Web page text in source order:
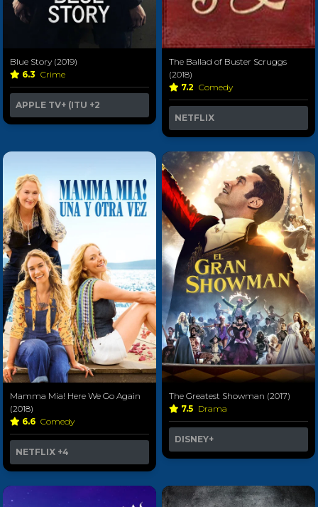
Blue Story (2019)
6.3 Crime
APPLE TV+ (ITU +2
The Ballad of Buster Scruggs
(2018)
7.2 Comedy
NETFLIX
Mamma Mia! Here We Go Again
(2018)
6.6 Comedy
NETFLIX +4
The Greatest Showman (2017)
7.5 Drama
DISNEY+